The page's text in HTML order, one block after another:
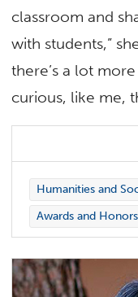
classroom and
with students,”
there’s a lot
curious, like me,
Humanities and
Awards and Honors